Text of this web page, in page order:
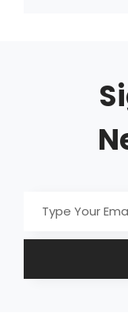
Your
Email